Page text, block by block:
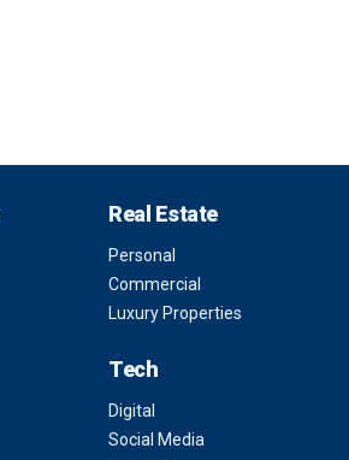
Real Estate
Personal
Commercial
Luxury Properties
Tech
Digital
Social Media